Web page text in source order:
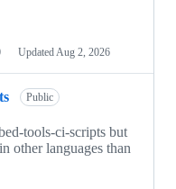
Updated Aug 2, 2026
Public
tools-ci-scripts but
other languages than